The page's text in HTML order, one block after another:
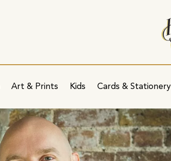
Art & Prints Kids Cards & Stationery